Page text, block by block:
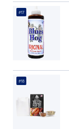
#17
#18